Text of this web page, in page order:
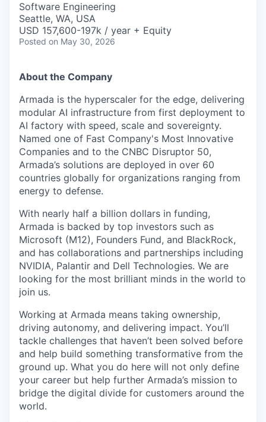
Software Engineering
Seattle, WA, USA
USD 157,600-197k / year + Equity
Posted on May 30, 2026
About the Company
Armada is the hyperscaler for the edge, delivering
modular AI infrastructure from first deployment to
AI factory with speed, scale and sovereignty.
Named one of Fast Company's Most Innovative
Companies and to the CNBC Disruptor 50,
Armada’s solutions are deployed in over 60
countries globally for organizations ranging from
energy to defense.
With nearly half a billion dollars in funding,
Armada is backed by top investors such as
Microsoft (M12), Founders Fund, and BlackRock,
and has collaborations and partnerships including
NVIDIA, Palantir and Dell Technologies. We are
looking for the most brilliant minds in the world to
join us.
Working at Armada means taking ownership,
driving autonomy, and delivering impact. You’ll
tackle challenges that haven’t been solved before
and help build something transformative from the
ground up. What you do here will not only define
your career but help further Armada’s mission to
bridge the digital divide for customers around the
world.